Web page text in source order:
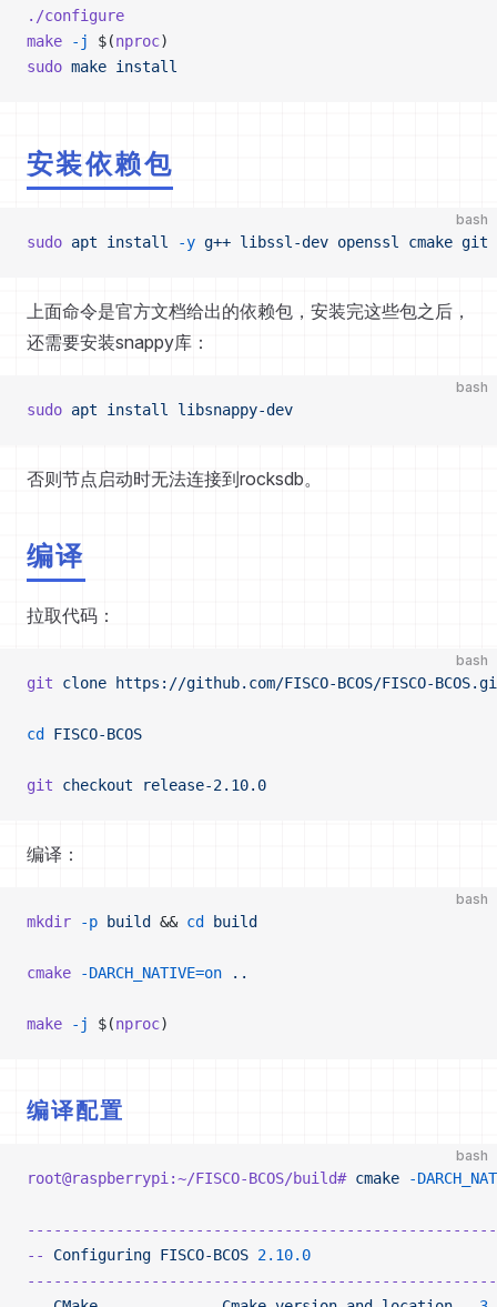
./configure
make -j $(nproc)
sudo make install
安装依赖包
bash
sudo apt install -y g++ libssl-dev openssl cmake git
上面命令是官方文档给出的依赖包，安装完这些包之后，
还需要安装snappy库：
bash
sudo apt install libsnappy-dev
否则节点启动时无法连接到rocksdb。
编译
拉取代码：
bash
git clone https://github.com/FISCO-BCOS/FISCO-
cd FISCO-BCOS
git checkout release-2.10.0
编译：
bash
mkdir -p build && cd build
cmake -DARCH_NATIVE=on ..
make -j $(nproc)
编译配置
bash
root@raspberrypi:~/FISCO-BCOS/build# cmake -
--
Configuring FISCO-BCOS 2.10.0